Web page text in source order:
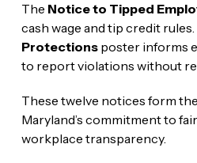
The Notice to Tipped
cash wage and tip credit
Protectionsposter informs
to report violations without
These twelve notices form
Maryland’s commitment to
workplace transparency.